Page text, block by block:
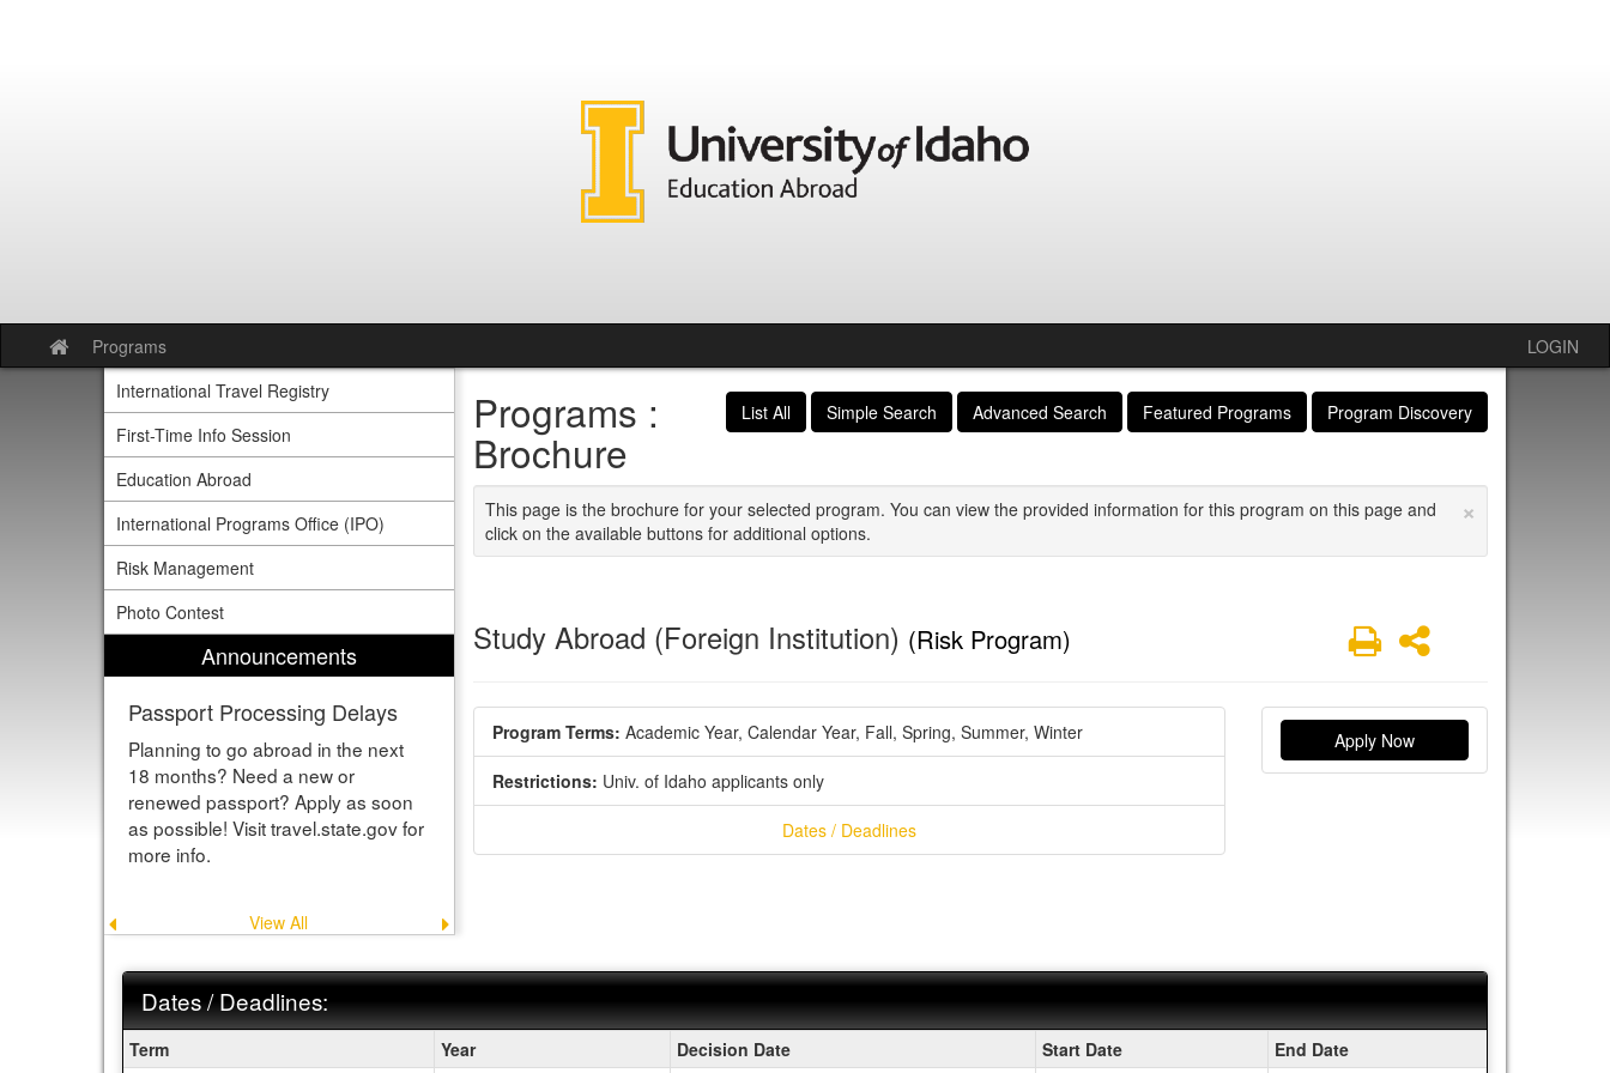
Site
home
Programs
LOGIN
International Travel Registry
First-Time Info Session
Education Abroad
International Programs Office (IPO)
Risk Management
Photo Contest
Announcements
Passport Processing Delays
Planning to go abroad in the next
18 months? Need a new or
renewed passport? Apply as soon
as possible! Visit travel.state.gov for
more info.
Previous
announcement
View All Next
announcement
List All Simple Search Advanced Search Featured Programs Program Discovery
Programs :
Brochure
×
This page is the brochure for your selected program. You can view the provided information for this program on this page and
click on the available buttons for additional options.
Study Abroad (Foreign Institution) (Risk Program) PrintShare
Program Terms: Academic Year, Calendar Year, Fall, Spring, Summer, Winter
Restrictions: Univ. of Idaho applicants only
Dates / Deadlines
Apply Now
Dates / Deadlines:
/
Term Year Decision Date Start Date End Date